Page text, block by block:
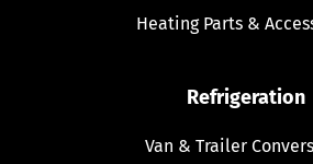
Heating Parts &
Refrigeration
Van & Trailer